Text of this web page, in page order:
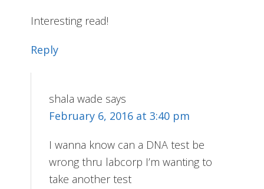
Interesting read!
Reply
shala wade says
February 6, 2016 at 3:40 pm
I wanna know can a DNA test be
wrong thru labcorp I’m wanting to
take another test